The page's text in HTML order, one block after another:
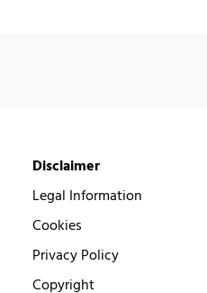
Disclaimer
Legal Information
Cookies
Privacy Policy
Copyright